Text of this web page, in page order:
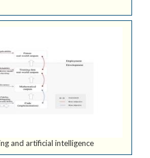
and artificial intelligence